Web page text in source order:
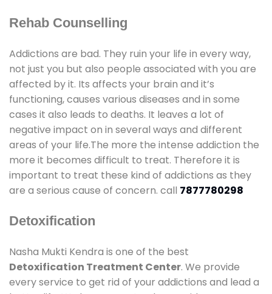
Rehab Counselling
Addictions are bad. They ruin your life in every way,
not just you but also people associated with you are
affected by it. Its affects your brain and it’s
functioning, causes various diseases and in some
cases it also leads to deaths. It leaves a lot of
negative impact on in several ways and different
areas of your life.The more the intense addiction the
more it becomes difficult to treat. Therefore it is
important to treat these kind of addictions as they
are a serious cause of concern. call 7877780298
Detoxification
Nasha Mukti Kendra is one of the best
Detoxification Treatment Center. We provide
every service to get rid of your addictions and lead a